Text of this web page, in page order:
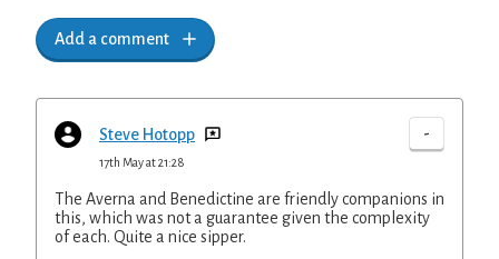
Add a comment
Steve Hotopp -
17th May at 21:28
The Averna and Benedictine are friendly companions in
this, which was not a guarantee given the complexity
of each. Quite a nice sipper.